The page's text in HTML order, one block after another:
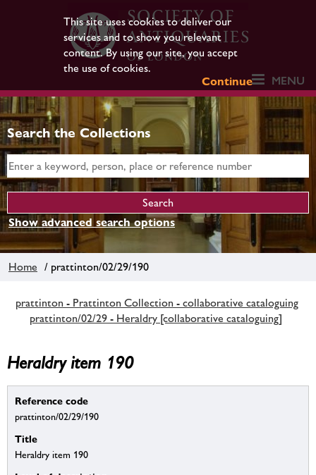
This site uses cookies to deliver our
services and to show you relevant
content. By using our site, you accept
the use of cookies.
Continue
MENU
Search the Collections
Show advanced search options
Home / prattinton/02/29/190
prattinton - Prattinton Collection - collaborative cataloguing
prattinton/02/29 - Heraldry [collaborative cataloguing]
Heraldry item 190
Reference code
prattinton/02/29/190
Title
Heraldry item 190